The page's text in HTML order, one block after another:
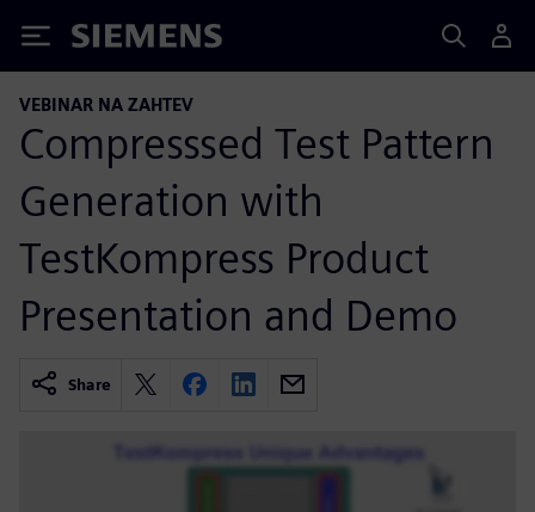
Siemens
VEBINAR NA ZAHTEV
Compresssed Test Pattern
Generation with
TestKompress Product
Presentation and Demo
Share